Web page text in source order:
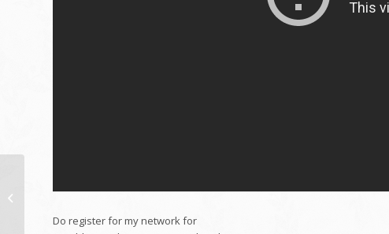
Do register for my network for
Singapore partb1